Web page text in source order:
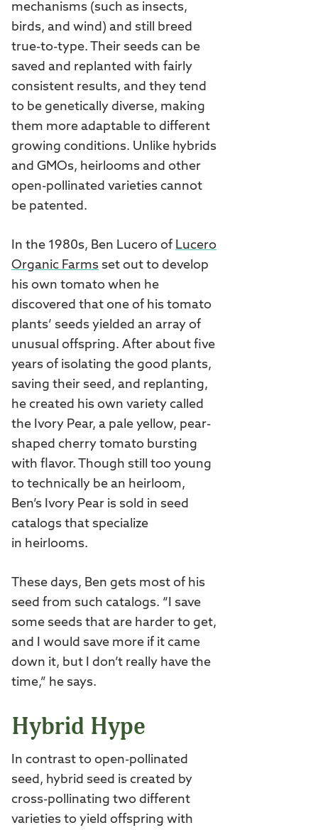
mechanisms (such as insects,
birds, and wind) and still breed
true-to-type. Their seeds can be
saved and replanted with fairly
consistent results, and they tend
to be genetically diverse, making
them more adaptable to different
growing conditions. Unlike hybrids
and GMOs, heirlooms and other
open-pollinated varieties cannot
be patented.
In the 1980s, Ben Lucero of Lucero
Organic Farms set out to develop
his own tomato when he
discovered that one of his tomato
plants’ seeds yielded an array of
unusual offspring. After about five
years of isolating the good plants,
saving their seed, and replanting,
he created his own variety called
the Ivory Pear, a pale yellow, pear-
shaped cherry tomato bursting
with flavor. Though still too young
to technically be an heirloom,
Ben’s Ivory Pear is sold in seed
catalogs that specialize
in heirlooms.
These days, Ben gets most of his
seed from such catalogs. “I save
some seeds that are harder to get,
and I would save more if it came
down it, but I don’t really have the
time,” he says.
Hybrid Hype
In contrast to open-pollinated
seed, hybrid seed is created by
cross-pollinating two different
varieties to yield offspring with